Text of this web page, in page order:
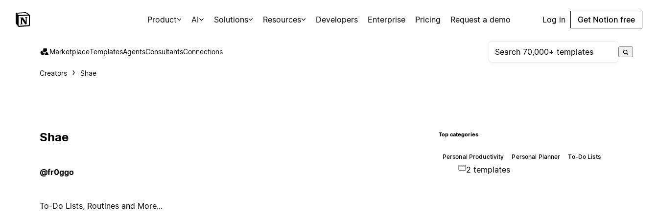
Product AI Solutions Resources Developers Enterprise Pricing Request a demo Log in Get Notion free
MarketplaceTemplatesAgentsConsultantsConnections
Creators Shae
Shae
@fr0ggo
To-Do Lists, Routines and More...
Top categories
Personal Productivity Personal Planner To-Do Lists
2 templates